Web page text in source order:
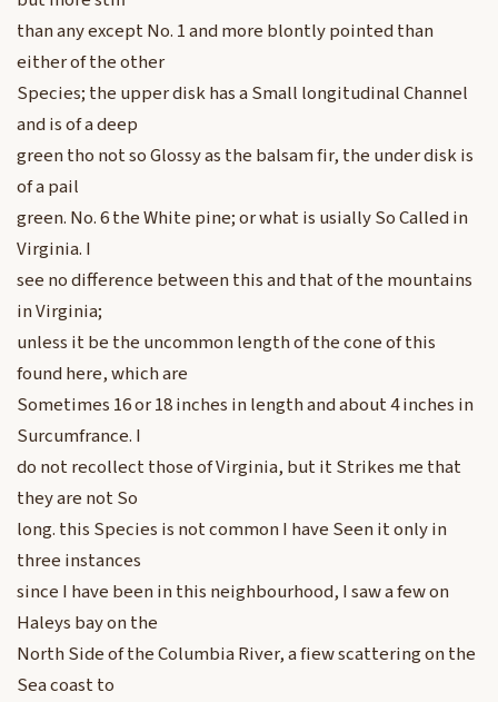
than any except No. 1 and more blontly pointed than
either of the other
Species; the upper disk has a Small longitudinal Channel
and is of a deep
green tho not so Glossy as the balsam fir, the under disk is
of a pail
green. No. 6 the White pine; or what is usially So Called in
Virginia. I
see no difference between this and that of the mountains
in Virginia;
unless it be the uncommon length of the cone of this
found here, which are
Sometimes 16 or 18 inches in length and about 4 inches in
Surcumfrance. I
do not recollect those of Virginia, but it Strikes me that
they are not So
long. this Species is not common I have Seen it only in
three instances
since I have been in this neighbourhood, I saw a few on
Haleys bay on the
North Side of the Columbia River, a fiew scattering on the
Sea coast to